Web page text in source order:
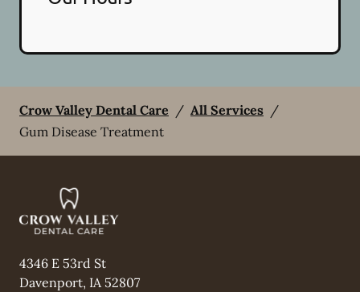
Crow Valley Dental Care / All Services /
Gum Disease Treatment
4346 E 53rd St
Davenport, IA52807